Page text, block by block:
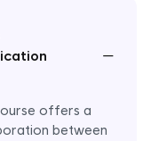
−
offers a
between